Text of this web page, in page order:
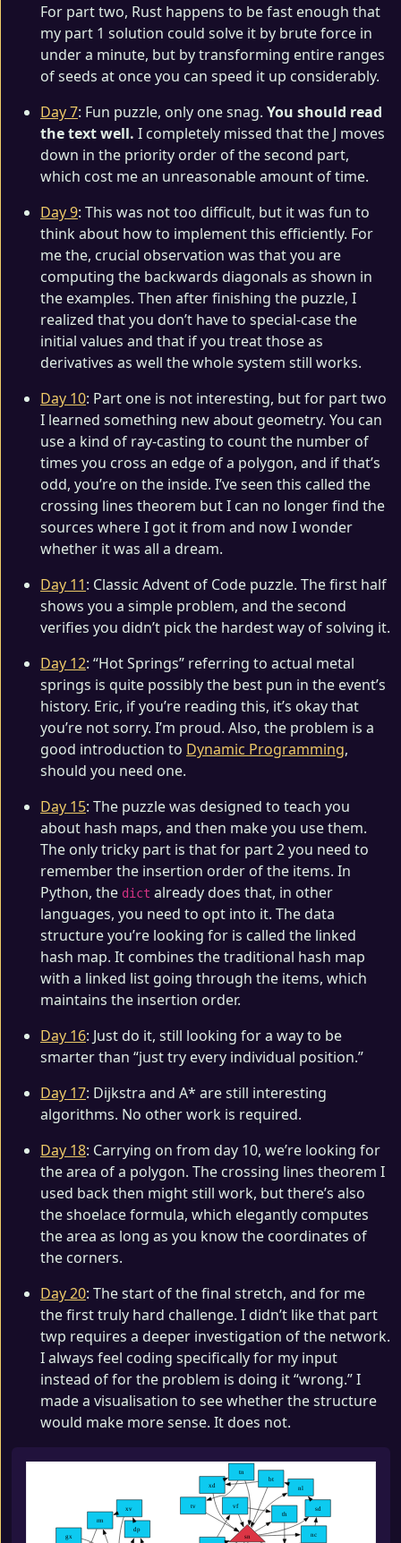
For part two, Rust happens to be fast enough that
my part 1 solution could solve it by brute force in
under a minute, but by transforming entire ranges
of seeds at once you can speed it up considerably.
Day 7: Fun puzzle, only one snag. You should read
the text well. I completely missed that the J moves
down in the priority order of the second part,
which cost me an unreasonable amount of time.
Day 9: This was not too difficult, but it was fun to
think about how to implement this efficiently. For
me the, crucial observation was that you are
computing the backwards diagonals as shown in
the examples. Then after finishing the puzzle, I
realized that you don’t have to special-case the
initial values and that if you treat those as
derivatives as well the whole system still works.
Day 10: Part one is not interesting, but for part two
I learned something new about geometry. You can
use a kind of ray-casting to count the number of
times you cross an edge of a polygon, and if that’s
odd, you’re on the inside. I’ve seen this called the
crossing lines theorem but I can no longer find the
sources where I got it from and now I wonder
whether it was all a dream.
Day 11: Classic Advent of Code puzzle. The first half
shows you a simple problem, and the second
verifies you didn’t pick the hardest way of solving it.
Day 12: “Hot Springs” referring to actual metal
springs is quite possibly the best pun in the event’s
history. Eric, if you’re reading this, it’s okay that
you’re not sorry. I’m proud. Also, the problem is a
good introduction to Dynamic Programming,
should you need one.
Day 15: The puzzle was designed to teach you
about hash maps, and then make you use them.
The only tricky part is that for part 2 you need to
remember the insertion order of the items. In
Python, the dict already does that, in other
languages, you need to opt into it. The data
structure you’re looking for is called the linked
hash map. It combines the traditional hash map
with a linked list going through the items, which
maintains the insertion order.
Day 16: Just do it, still looking for a way to be
smarter than “just try every individual position.”
Day 17: Dijkstra and A* are still interesting
algorithms. No other work is required.
Day 18: Carrying on from day 10, we’re looking for
the area of a polygon. The crossing lines theorem I
used back then might still work, but there’s also
the shoelace formula, which elegantly computes
the area as long as you know the coordinates of
the corners.
Day 20: The start of the final stretch, and for me
the first truly hard challenge. I didn’t like that part
twp requires a deeper investigation of the network.
I always feel coding specifically for my input
instead of for the problem is doing it “wrong.” I
made a visualisation to see whether the structure
would make more sense. It does not.